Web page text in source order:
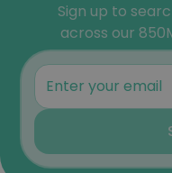
Sign up to
across our